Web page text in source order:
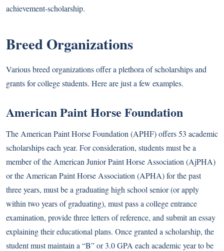
achievement-scholarship.
Breed Organizations
Various breed organizations offer a plethora of scholarships and
grants for college students. Here are just a few examples.
American Paint Horse Foundation
The American Paint Horse Foundation (APHF) offers 53 academic
scholarships each year. For consideration, students must be a
member of the American Junior Paint Horse Association (AjPHA)
or the American Paint Horse Association (APHA) for the past
three years, must be a graduating high school senior (or apply
within two years of graduating), must pass a college entrance
examination, provide three letters of reference, and submit an essay
explaining their educational plans. Once granted a scholarship, the
student must maintain a “B” or 3.0 GPA each academic year to be